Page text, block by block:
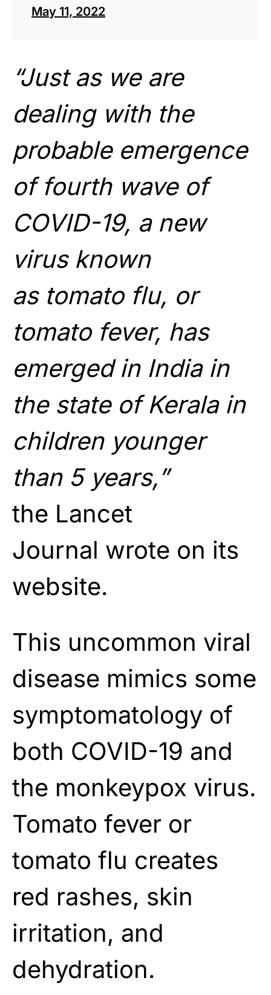
May 11, 2022
“Just as we are
dealing with the
probable emergence
of fourth wave of
COVID-19, a new
virus known
as tomato flu, or
tomato fever, has
emerged in India in
the state of Kerala in
children younger
than 5 years,”
the Lancet
Journal wrote on its
website.
This uncommon viral
disease mimics some
symptomatology of
both COVID-19 and
the monkeypox virus.
Tomato fever or
tomato flu creates
red rashes, skin
irritation, and
dehydration.